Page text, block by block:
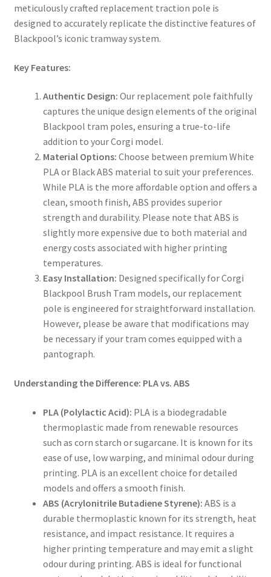
meticulously crafted replacement traction pole is
designed to accurately replicate the distinctive features of
Blackpool’s iconic tramway system.
Key Features:
Authentic Design: Our replacement pole faithfully
captures the unique design elements of the original
Blackpool tram poles, ensuring a true-to-life
addition to your Corgi model.
Material Options: Choose between premium White
PLA or Black ABS material to suit your preferences.
While PLA is the more affordable option and offers a
clean, smooth finish, ABS provides superior
strength and durability. Please note that ABS is
slightly more expensive due to both material and
energy costs associated with higher printing
temperatures.
Easy Installation: Designed specifically for Corgi
Blackpool Brush Tram models, our replacement
pole is engineered for straightforward installation.
However, please be aware that modifications may
be necessary if your tram comes equipped with a
pantograph.
Understanding the Difference: PLA vs. ABS
PLA (Polylactic Acid): PLA is a biodegradable
thermoplastic made from renewable resources
such as corn starch or sugarcane. It is known for its
ease of use, low warping, and minimal odour during
printing. PLA is an excellent choice for detailed
models and offers a smooth finish.
ABS (Acrylonitrile Butadiene Styrene): ABS is a
durable thermoplastic known for its strength, heat
resistance, and impact resistance. It requires a
higher printing temperature and may emit a slight
odour during printing. ABS is ideal for functional